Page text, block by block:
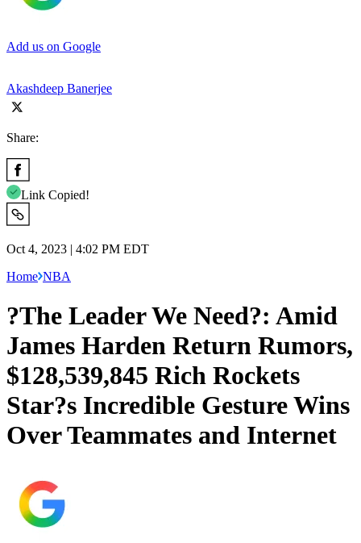
Add us on Google
Akashdeep Banerjee
Share:
Link Copied!
Oct 4, 2023 | 4:02 PM EDT
Home NBA
?The Leader We Need?: Amid
James Harden Return Rumors,
$128,539,845 Rich Rockets
Star?s Incredible Gesture Wins
Over Teammates and Internet